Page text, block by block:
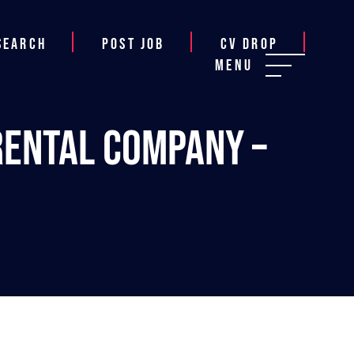
Post job
CV Drop
Menu
Company –